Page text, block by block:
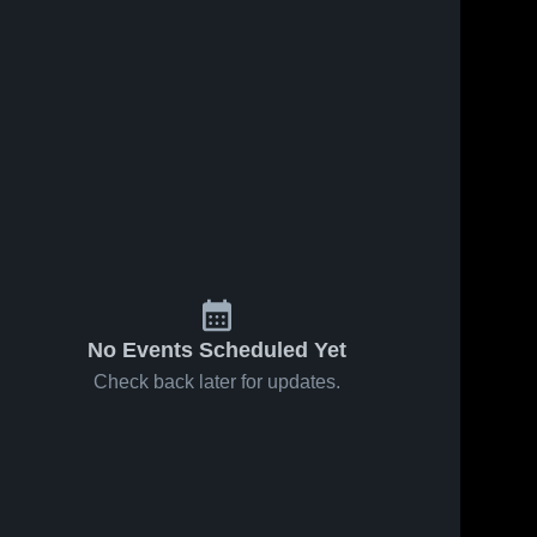
No Events Scheduled Yet
Check back later for updates.